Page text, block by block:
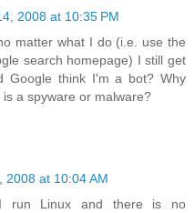
2008 at 10:35 PM
matter what I do (i.e. use the
search homepage) I still get
Google think I'm a bot? Why
a spyware or malware?
2008 at 10:04 AM
run Linux and there is no